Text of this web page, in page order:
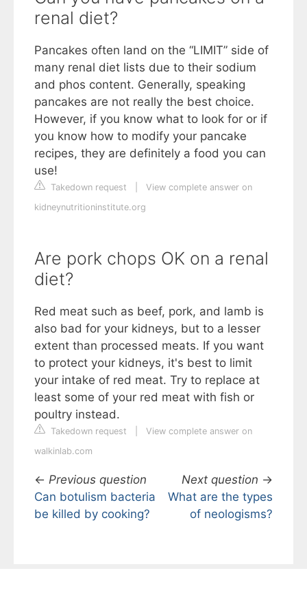
renal diet?
Pancakes often land on the “LIMIT” side of
many renal diet lists due to their sodium
and phos content. Generally, speaking
pancakes are not really the best choice.
However, if you know what to look for or if
you know how to modify your pancake
recipes, they are definitely a food you can
use!
Takedown request
View complete answer on
kidneynutritioninstitute.org
Are pork chops OK on a renal
diet?
Red meat such as beef, pork, and lamb is
also bad for your kidneys, but to a lesser
extent than processed meats. If you want
to protect your kidneys, it's best to limit
your intake of red meat. Try to replace at
least some of your red meat with fish or
poultry instead.
Takedown request
View complete answer on
walkinlab.com
← Previous question
Can botulism bacteria
be killed by cooking?
Next question →
What are the types
of neologisms?